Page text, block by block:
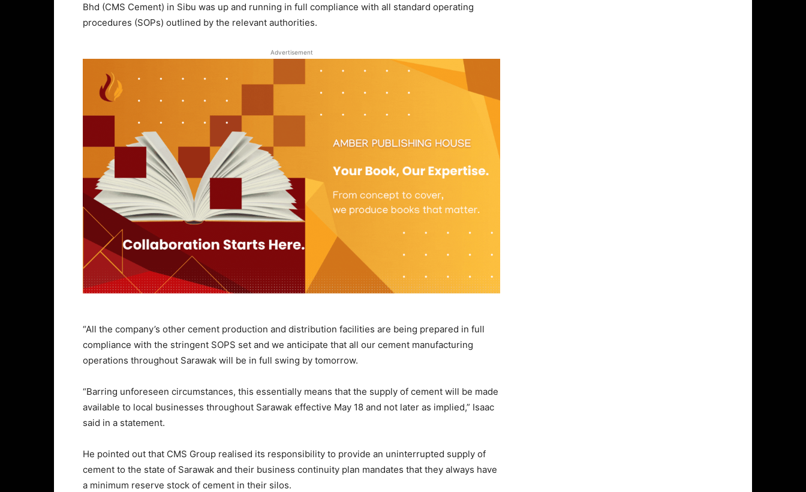
Bhd (CMS Cement) in Sibu was up and running in full compliance with all standard operating
procedures (SOPs) outlined by the relevant authorities.
Advertisement
“All the company’s other cement production and distribution facilities are being prepared in full
compliance with the stringent SOPS set and we anticipate that all our cement manufacturing
operations throughout Sarawak will be in full swing by tomorrow.
“Barring unforeseen circumstances, this essentially means that the supply of cement will be made
available to local businesses throughout Sarawak effective May 18 and not later as implied,” Isaac
said in a statement.
He pointed out that CMS Group realised its responsibility to provide an uninterrupted supply of
cement to the state of Sarawak and their business continuity plan mandates that they always have
a minimum reserve stock of cement in their silos.